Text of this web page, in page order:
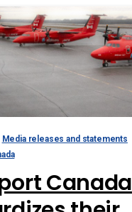
Media releases and statements
Canada